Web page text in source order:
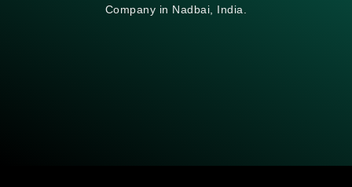
Company in Nadbai, India.